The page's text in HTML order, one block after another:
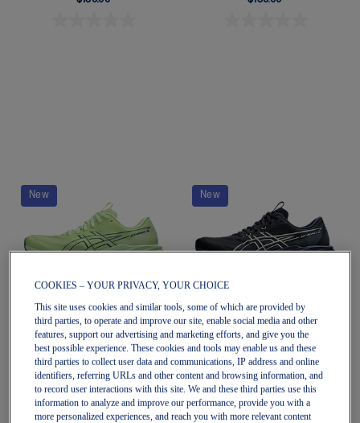
New
GT-2000 15
Men's Running Shoes
$180.00
New
GT-2000 15
Men's Running Shoes
$180.00
COOKIES – YOUR PRIVACY, YOUR CHOICE
This site uses cookies and similar tools, some of which are provided by
third parties, to operate and improve our site, enable social media and other
features, support our advertising and marketing efforts, and give you the
best possible experience. These cookies and tools may enable us and these
third parties to collect user data and communications, IP address and online
identifiers, referring URLs and other content and browsing information, and
to record user interactions with this site. We and these third parties use this
information to analyze and improve our performance, provide you with a
more personalized experiences, and reach you with more relevant content